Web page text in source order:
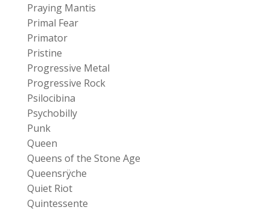
Praying Mantis
Primal Fear
Primator
Pristine
Progressive Metal
Progressive Rock
Psilocibina
Psychobilly
Punk
Queen
Queens of the Stone Age
Queensrÿche
Quiet Riot
Quintessente